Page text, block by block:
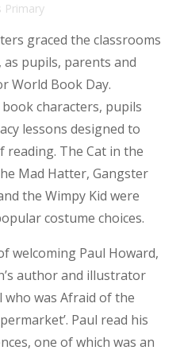
Primary
graced the classrooms
as pupils, parents and
World Book Day.
characters, pupils
lessons designed to
The Cat in the
Mad Hatter, Gangster
the Wimpy Kid were
costume choices.
welcoming Paul Howard,
author and illustrator
who was Afraid of the
Paul read his
one of which was an